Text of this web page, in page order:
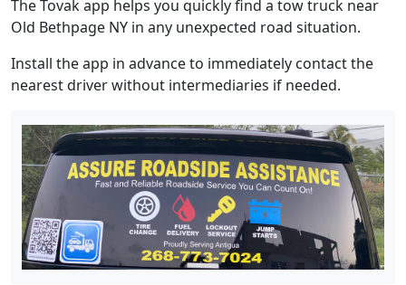
The Tovak app helps you quickly find a tow truck near
Old Bethpage NY in any unexpected road situation.
Install the app in advance to immediately contact the
nearest driver without intermediaries if needed.